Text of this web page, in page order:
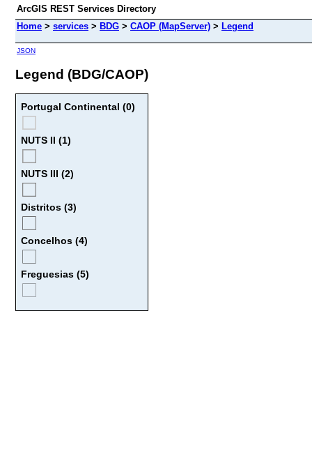
ArcGIS REST Services Directory
Home > services > BDG > CAOP (MapServer) > Legend
JSON
Legend (BDG/CAOP)
Portugal Continental (0)
NUTS II (1)
NUTS III (2)
Distritos (3)
Concelhos (4)
Freguesias (5)